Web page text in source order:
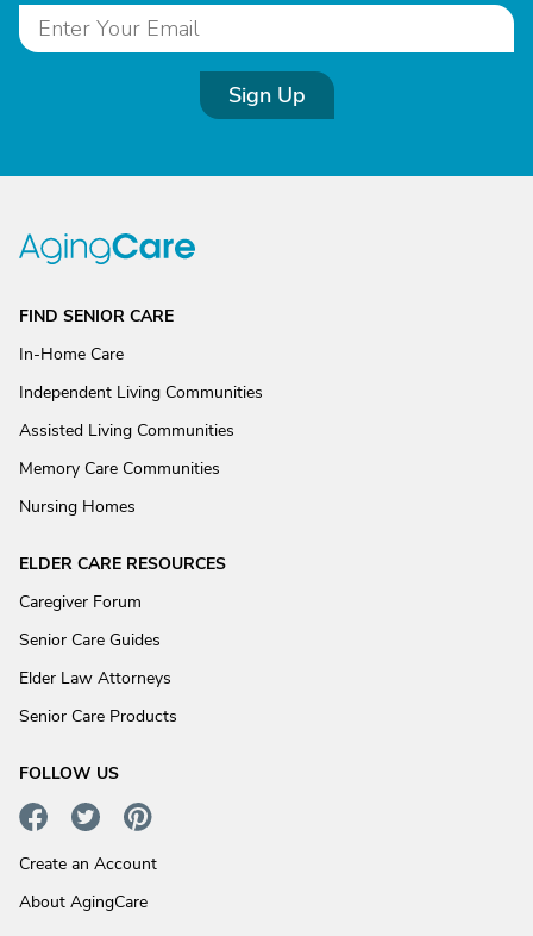
Sign Up
FIND SENIOR CARE
In-Home Care
Independent Living Communities
Assisted Living Communities
Memory Care Communities
Nursing Homes
ELDER CARE RESOURCES
Caregiver Forum
Senior Care Guides
Elder Law Attorneys
Senior Care Products
FOLLOW US
Create an Account
About AgingCare